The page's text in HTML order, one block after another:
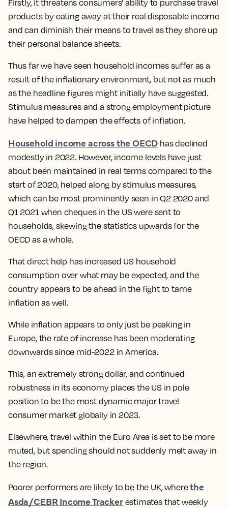
Firstly, it threatens consumers’ ability to purchase travel
products by eating away at their real disposable income
and can diminish their means to travel as they shore up
their personal balance sheets.
Thus far we have seen household incomes suffer as a
result of the inflationary environment, but not as much
as the headline figures might initially have suggested.
Stimulus measures and a strong employment picture
have helped to dampen the effects of inflation.
Household income across the OECD has declined
modestly in 2022. However, income levels have just
about been maintained in real terms compared to the
start of 2020, helped along by stimulus measures,
which can be most prominently seen in Q2 2020 and
Q1 2021 when cheques in the US were sent to
households, skewing the statistics upwards for the
OECD as a whole.
That direct help has increased US household
consumption over what may be expected, and the
country appears to be ahead in the fight to tame
inflation as well.
While inflation appears to only just be peaking in
Europe, the rate of increase has been moderating
downwards since mid-2022 in America.
This, an extremely strong dollar, and continued
robustness in its economy places the US in pole
position to be the most dynamic major travel
consumer market globally in 2023.
Elsewhere,travel within the Euro Area is set to be more
muted, but spending should not suddenly melt away in
the region.
Poorer performers are likely to be the UK, wherethe
Asda/CEBR Income Trackerestimates that weekly